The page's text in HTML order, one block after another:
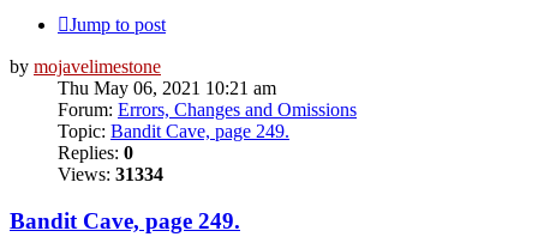
Jump to post
by mojavelimestone
Thu May 06, 2021 10:21 am
Forum: Errors, Changes and Omissions
Topic: Bandit Cave, page 249.
Replies: 0
Views: 31334
Bandit Cave, page 249.